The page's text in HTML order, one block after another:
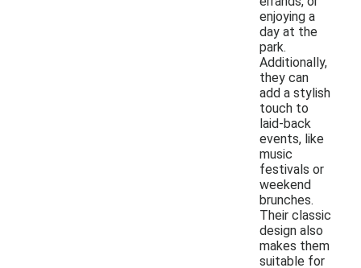
enjoying a
day at the
park.
Additionally,
they can
add a stylish
touch to
laid-back
events, like
music
festivals or
weekend
brunches.
Their classic
design also
makes them
suitable for